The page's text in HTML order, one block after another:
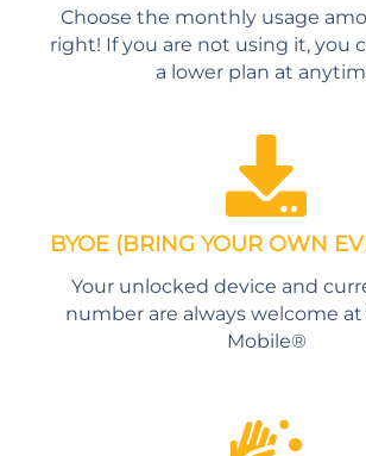
Choose the monthly usage
right! If you are not using it, you
a lower plan at
BYOE (BRING YOUR OWN
Your unlocked device and
number are always welcome at
Mobile®